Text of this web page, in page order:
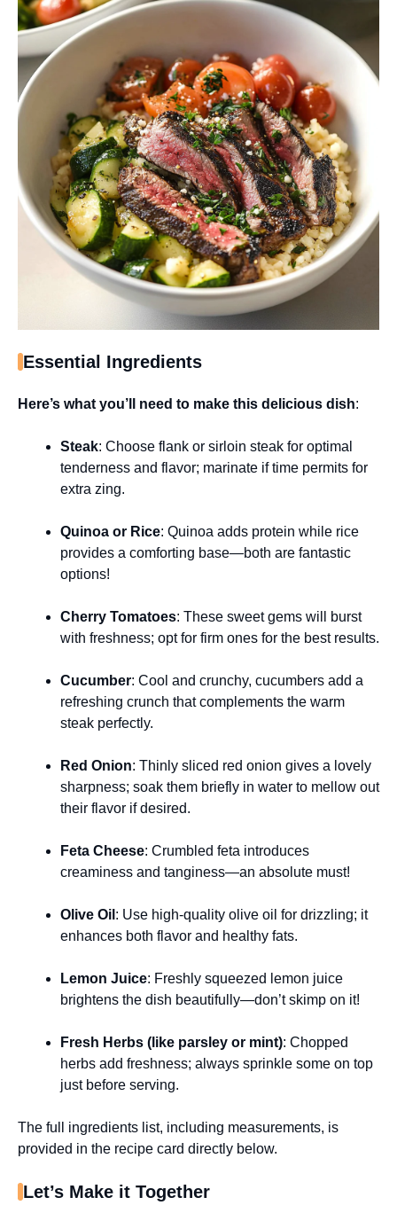
Essential Ingredients
Here’s what you’ll need to make this delicious dish:
Steak: Choose flank or sirloin steak for optimal
tenderness and flavor; marinate if time permits for
extra zing.
Quinoa or Rice: Quinoa adds protein while rice
provides a comforting base—both are fantastic
options!
Cherry Tomatoes: These sweet gems will burst
with freshness; opt for firm ones for the best results.
Cucumber: Cool and crunchy, cucumbers add a
refreshing crunch that complements the warm
steak perfectly.
Red Onion: Thinly sliced red onion gives a lovely
sharpness; soak them briefly in water to mellow out
their flavor if desired.
Feta Cheese: Crumbled feta introduces
creaminess and tanginess—an absolute must!
Olive Oil : Use high-quality olive oil for drizzling; it
enhances both flavor and healthy fats.
Lemon Juice: Freshly squeezed lemon juice
brightens the dish beautifully—don’t skimp on it!
Fresh Herbs (like parsley or mint): Chopped
herbs add freshness; always sprinkle some on top
just before serving.
The full ingredients list, including measurements, is
provided in the recipe card directly below.
Let’s Make it Together